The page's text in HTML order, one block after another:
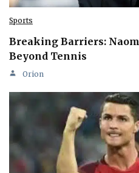
Sports
Breaking Barriers:
Beyond Tennis
Orion